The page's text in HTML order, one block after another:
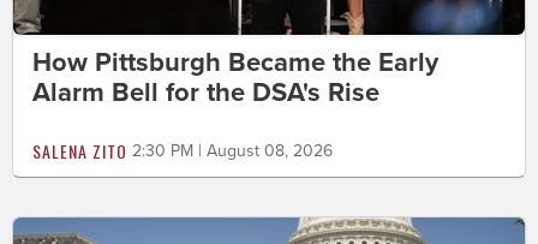
How Pittsburgh Became the Early
Alarm Bell for the DSA's Rise
SALENA ZITO 2:30 PM | August 08, 2026